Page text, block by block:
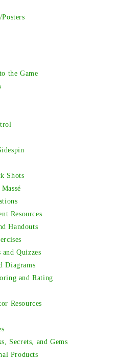
the Game
Shots
Resources
Handouts
Quizzes
Diagrams
and Rating
Resources
Secrets, and Gems
Products